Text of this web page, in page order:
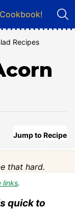
Cookbook!
Recipes
Jump to Recipe
that hard.
links.
quick to